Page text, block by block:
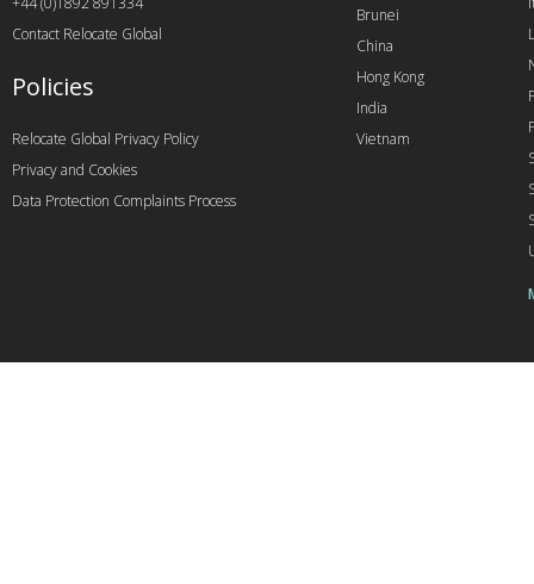
Brunei
China
Hong Kong
India
Vietnam
Contact Relocate Global
Policies
Relocate Global Privacy Policy
Privacy and Cookies
Data Protection Complaints Process